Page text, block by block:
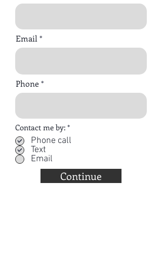
Email
Phone
Contact me by: *R
e
q
e
d
Phone call
Text
Email
Continue